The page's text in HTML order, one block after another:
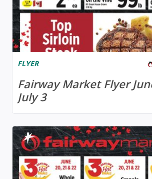
FLYER
Fairway Market Flyer
July 3